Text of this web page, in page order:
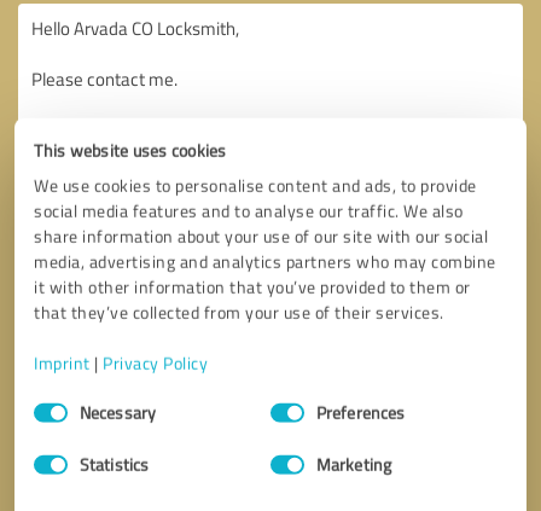
This website uses cookies
We use cookies to personalise content and ads, to provide
social media features and to analyse our traffic. We also
share information about your use of our site with our social
media, advertising and analytics partners who may combine
it with other information that you’ve provided to them or
that they’ve collected from your use of their services.
Imprint | Privacy Policy
Consent
SelectionNecessary Preferences
Statistics Marketing